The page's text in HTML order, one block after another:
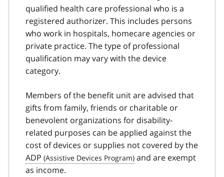
qualified health care professional who is a
registered authorizer. This includes persons
who work in hospitals, homecare agencies or
private practice. The type of professional
qualification may vary with the device
category.
Members of the benefit unit are advised that
gifts from family, friends or charitable or
benevolent organizations for disability-
related purposes can be applied against the
cost of devices or supplies not covered by the
ADP
and are exempt
as income.